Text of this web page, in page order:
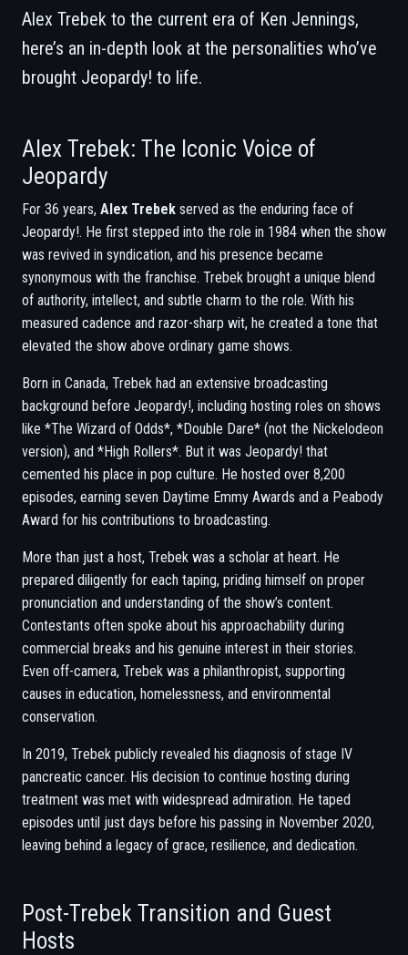
Alex Trebek to the current era of Ken Jennings,
here’s an in-depth look at the personalities who’ve
brought Jeopardy! to life.
Alex Trebek: The Iconic Voice of
Jeopardy
For 36 years, Alex Trebek served as the enduring face of
Jeopardy!. He first stepped into the role in 1984 when the show
was revived in syndication, and his presence became
synonymous with the franchise. Trebek brought a unique blend
of authority, intellect, and subtle charm to the role. With his
measured cadence and razor-sharp wit, he created a tone that
elevated the show above ordinary game shows.
Born in Canada, Trebek had an extensive broadcasting
background before Jeopardy!, including hosting roles on shows
like *The Wizard of Odds*, *Double Dare* (not the Nickelodeon
version), and *High Rollers*. But it was Jeopardy! that
cemented his place in pop culture. He hosted over 8,200
episodes, earning seven Daytime Emmy Awards and a Peabody
Award for his contributions to broadcasting.
More than just a host, Trebek was a scholar at heart. He
prepared diligently for each taping, priding himself on proper
pronunciation and understanding of the show’s content.
Contestants often spoke about his approachability during
commercial breaks and his genuine interest in their stories.
Even off-camera, Trebek was a philanthropist, supporting
causes in education, homelessness, and environmental
conservation.
In 2019, Trebek publicly revealed his diagnosis of stage IV
pancreatic cancer. His decision to continue hosting during
treatment was met with widespread admiration. He taped
episodes until just days before his passing in November 2020,
leaving behind a legacy of grace, resilience, and dedication.
Post-Trebek Transition and Guest
Hosts